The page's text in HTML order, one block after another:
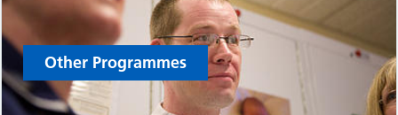
Other Programmes